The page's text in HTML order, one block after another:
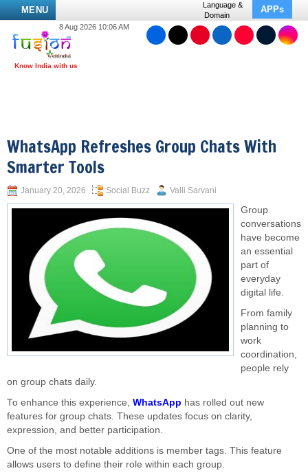
MENU
Language &
Domain
APPs
8 Aug 2026 10:06 AM
WhatsApp Refreshes Group Chats With
Smarter Tools
January 20, 2026 Social Buzz Valli Sarvani
Group
conversations
have become
an essential
part of
everyday
digital life.
From family
planning to
work
coordination,
people rely
on group chats daily.
To enhance this experience, WhatsApp has rolled out new
features for group chats. These updates focus on clarity,
expression, and better participation.
One of the most notable additions is member tags. This feature
allows users to define their role within each group.